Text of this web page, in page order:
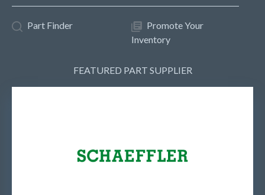
Part Finder
Promote Your
Inventory
FEATURED PART SUPPLIER